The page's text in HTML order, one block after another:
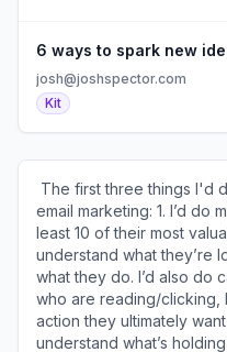
mail4.com/
)​
) to turn subscribers into buyers. • Join this
summit for free ( https://
mail4.com/
) to learn how to grow
most successful creators in the
) gives you a simple,
that converts. ​ ******************* From My Notebook...
******************* • "Everybody lives inside a world
the outcasts build." - Rose
https://
mail4.com/
)​ • "The most important creative decision we’ll ever
inspired by or related to
doing at that moment. ​Join the conversation about these
ideas ( https://
mail4.com/
). ​ Today's email is brought to you by my Sales Page
Creator ( https://
mail4.com/
) which gives you a
page that converts. ​ If your email list open rates look
lower now, this may be
https://
mail4.com/
https://
6 ways to spark new
josh@joshspector.com
Kit
email marketing: 1. I’d do market research calls with at
least 10 of their most
understand what they’re
what they do. I’d also do calls with 10 active subscribers
who are reading/clicking,
action they ultimately
understand what’s holding them back.